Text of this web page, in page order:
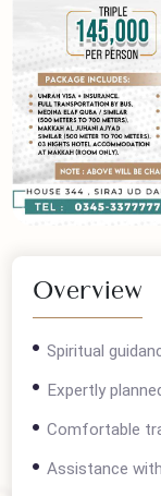
Overview
Spiritual
Expertly